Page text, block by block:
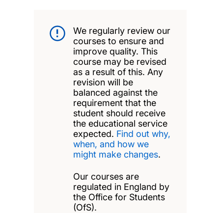
We regularly review our
courses to ensure and
improve quality. This
course may be revised
as a result of this. Any
revision will be
balanced against the
requirement that the
student should receive
the educational service
expected. Find out why,
when, and how we
might make changes.
Our courses are
regulated in England by
the Office for Students
(OfS).